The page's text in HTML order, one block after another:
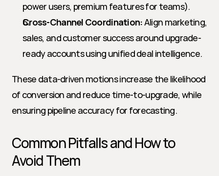
power users, premium features for teams).
Cross-Channel Coordination: Align marketing,
sales, and customer success around upgrade-
ready accounts using unified deal intelligence.
These data-driven motions increase the likelihood
of conversion and reduce time-to-upgrade, while
ensuring pipeline accuracy for forecasting.
Common Pitfalls and How to
Avoid Them